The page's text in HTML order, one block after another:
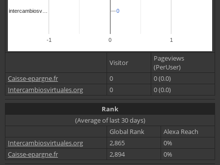
-1 0 1
intercambiosv… 0
0
Visitor
Pageviews
(PerUser)
Caisse-epargne.fr
0
0 (0.0)
Intercambiosvirtuales.org
0 0 (0.0)
Rank
(Average of last 30 days)
Global Rank
Alexa Reach
Intercambiosvirtuales.org
2,865
0%
Caisse-epargne.fr
2,894 0%